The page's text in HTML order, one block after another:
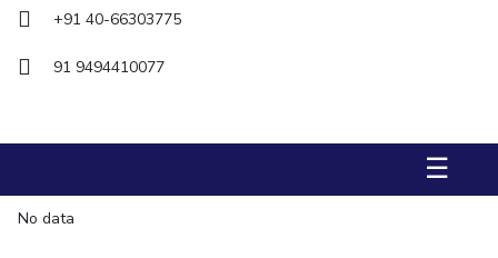
International Admissions
DIVISIONS
BITS Hyderabad Virtual Tour E-Services Library
Near By Hotels To Stay
+91 40-66303775
91 9494410077
☰
No data